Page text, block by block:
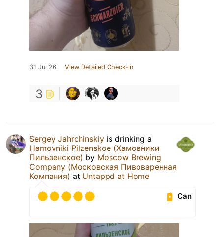
31 Jul 26 View Detailed Check-in
3
Sergey Jahrchinskiy is drinking a
Hamovniki Pilzenskoe (Хамовники
Пильзенское) by Moscow Brewing
Company (Московская Пивоваренная
Компания) at Untappd at Home
Can